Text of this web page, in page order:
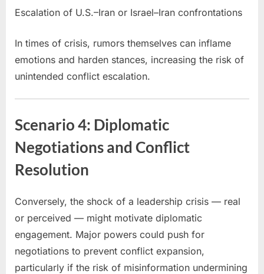
Escalation of U.S.–Iran or Israel–Iran confrontations
In times of crisis, rumors themselves can inflame
emotions and harden stances, increasing the risk of
unintended conflict escalation.
Scenario 4: Diplomatic
Negotiations and Conflict
Resolution
Conversely, the shock of a leadership crisis — real
or perceived — might motivate diplomatic
engagement. Major powers could push for
negotiations to prevent conflict expansion,
particularly if the risk of misinformation undermining